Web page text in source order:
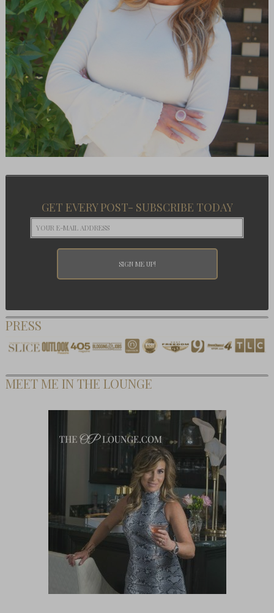
GET EVERY POST- SUBSCRIBE TODAY
PRESS
MEET ME IN THE LOUNGE